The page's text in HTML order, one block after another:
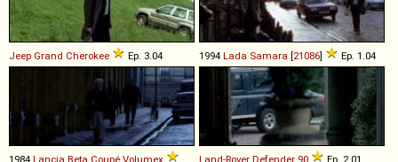
Jeep Grand Cherokee Ep. 3.04 1994 Lada Samara [21086] Ep. 1.04